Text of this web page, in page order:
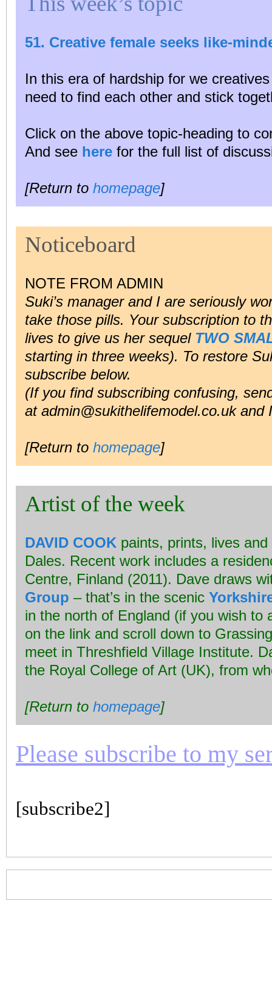
51. Creative female seeks like-
In this era of hardship for we
need to find each other and stick
Click on the above topic-heading to
And see here for the full list of
[Return to homepage]
Noticeboard
NOTE FROM ADMIN
Suki’s manager and I are seriously
take those pills. Your subscription to
lives to give us her sequel TWO
starting in three weeks). To restore
subscribe below.
(If you find subscribing confusing,
at admin@sukithelifemodel.co.uk and
[Return to homepage]
Artist of the week
DAVID COOK paints, prints, lives
Dales. Recent work includes a
Centre, Finland (2011). Dave draws
Group – that’s in the scenic
in the north of England (if you wish to
on the link and scroll down to
meet in Threshfield Village Institute.
the Royal College of Art (UK), from
[Return to homepage]
Please subscribe to my
[subscribe2]